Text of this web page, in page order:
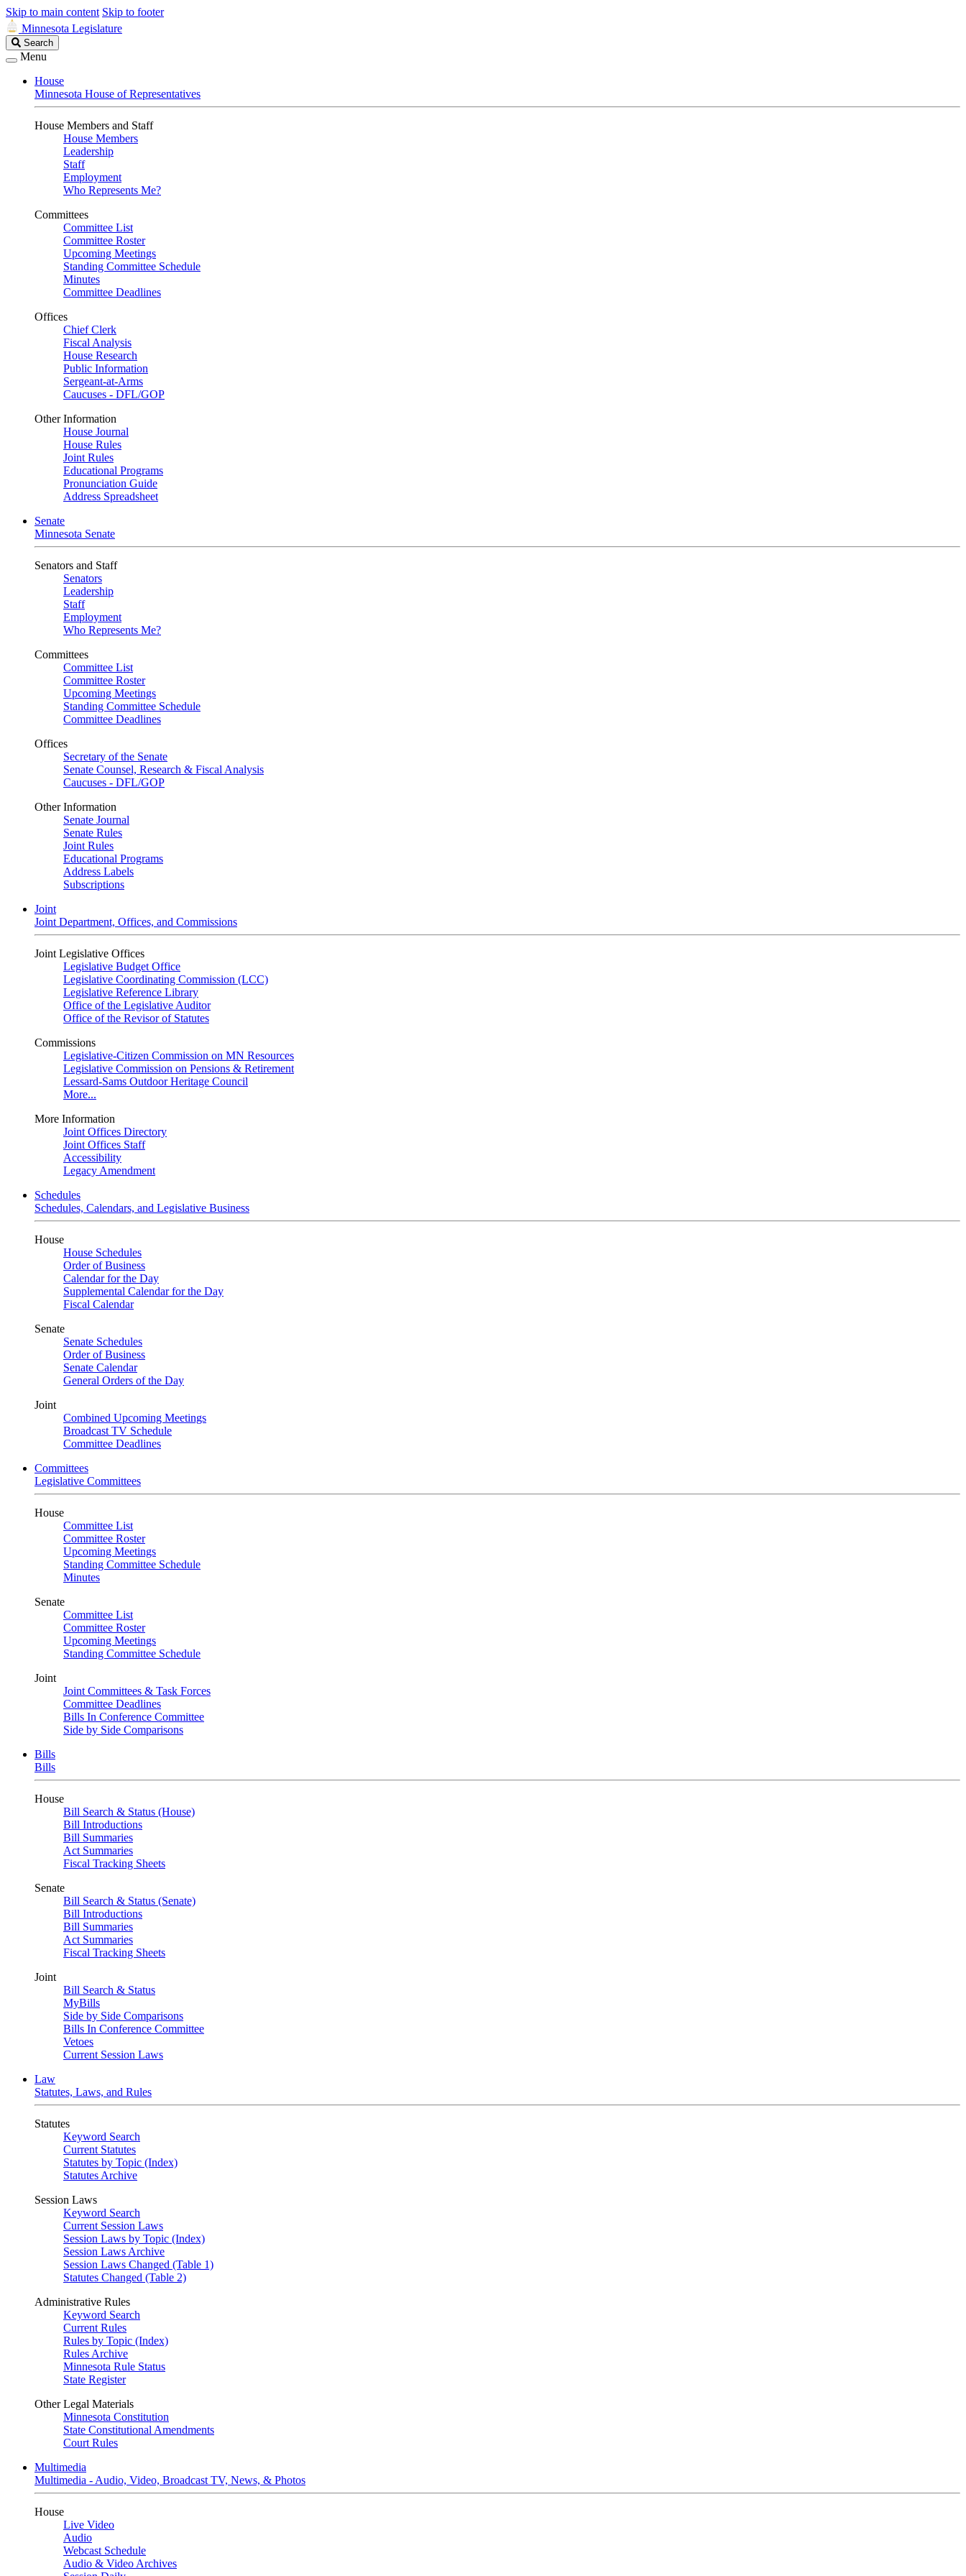
Skip to main content Skip to footer
Minnesota Legislature
Search
Legislature
Search
Menu
House
Minnesota House of Representatives
House Members and Staff
House Members
Leadership
Staff
Employment
Who Represents Me?
Committees
Committee List
Committee Roster
Upcoming Meetings
Standing Committee Schedule
Minutes
Committee Deadlines
Offices
Chief Clerk
Fiscal Analysis
House Research
Public Information
Sergeant-at-Arms
Caucuses - DFL/GOP
Other Information
House Journal
House Rules
Joint Rules
Educational Programs
Pronunciation Guide
Address Spreadsheet
Senate
Minnesota Senate
Senators and Staff
Senators
Leadership
Staff
Employment
Who Represents Me?
Committees
Committee List
Committee Roster
Upcoming Meetings
Standing Committee Schedule
Committee Deadlines
Offices
Secretary of the Senate
Senate Counsel, Research & Fiscal Analysis
Caucuses - DFL/GOP
Other Information
Senate Journal
Senate Rules
Joint Rules
Educational Programs
Address Labels
Subscriptions
Joint
Joint Department, Offices, and Commissions
Joint Legislative Offices
Legislative Budget Office
Legislative Coordinating Commission (LCC)
Legislative Reference Library
Office of the Legislative Auditor
Office of the Revisor of Statutes
Commissions
Legislative-Citizen Commission on MN Resources
Legislative Commission on Pensions & Retirement
Lessard-Sams Outdoor Heritage Council
More...
More Information
Joint Offices Directory
Joint Offices Staff
Accessibility
Legacy Amendment
Schedules
Schedules, Calendars, and Legislative Business
House
House Schedules
Order of Business
Calendar for the Day
Supplemental Calendar for the Day
Fiscal Calendar
Senate
Senate Schedules
Order of Business
Senate Calendar
General Orders of the Day
Joint
Combined Upcoming Meetings
Broadcast TV Schedule
Committee Deadlines
Committees
Legislative Committees
House
Committee List
Committee Roster
Upcoming Meetings
Standing Committee Schedule
Minutes
Senate
Committee List
Committee Roster
Upcoming Meetings
Standing Committee Schedule
Joint
Joint Committees & Task Forces
Committee Deadlines
Bills In Conference Committee
Side by Side Comparisons
Bills
Bills
House
Bill Search & Status (House)
Bill Introductions
Bill Summaries
Act Summaries
Fiscal Tracking Sheets
Senate
Bill Search & Status (Senate)
Bill Introductions
Bill Summaries
Act Summaries
Fiscal Tracking Sheets
Joint
Bill Search & Status
MyBills
Side by Side Comparisons
Bills In Conference Committee
Vetoes
Current Session Laws
Law
Statutes, Laws, and Rules
Statutes
Keyword Search
Current Statutes
Statutes by Topic (Index)
Statutes Archive
Session Laws
Keyword Search
Current Session Laws
Session Laws by Topic (Index)
Session Laws Archive
Session Laws Changed (Table 1)
Statutes Changed (Table 2)
Administrative Rules
Keyword Search
Current Rules
Rules by Topic (Index)
Rules Archive
Minnesota Rule Status
State Register
Other Legal Materials
Minnesota Constitution
State Constitutional Amendments
Court Rules
Multimedia
Multimedia - Audio, Video, Broadcast TV, News, & Photos
House
Live Video
Audio
Webcast Schedule
Audio & Video Archives